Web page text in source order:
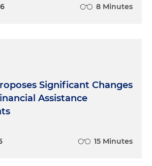
8 Minutes
Significant Changes
Assistance
15 Minutes